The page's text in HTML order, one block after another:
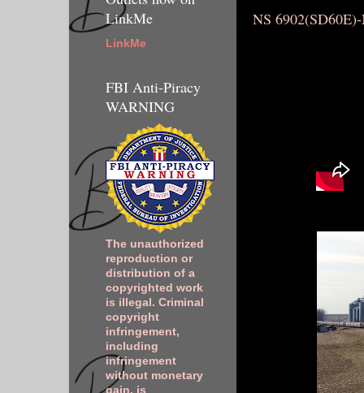
NS
LinkMe
LinkMe
FBI Anti-Piracy
WARNING
The unauthorized
reproduction or
distribution of a
copyrighted work
is illegal. Criminal
copyright
infringement,
including
infringement
without monetary
gain, is